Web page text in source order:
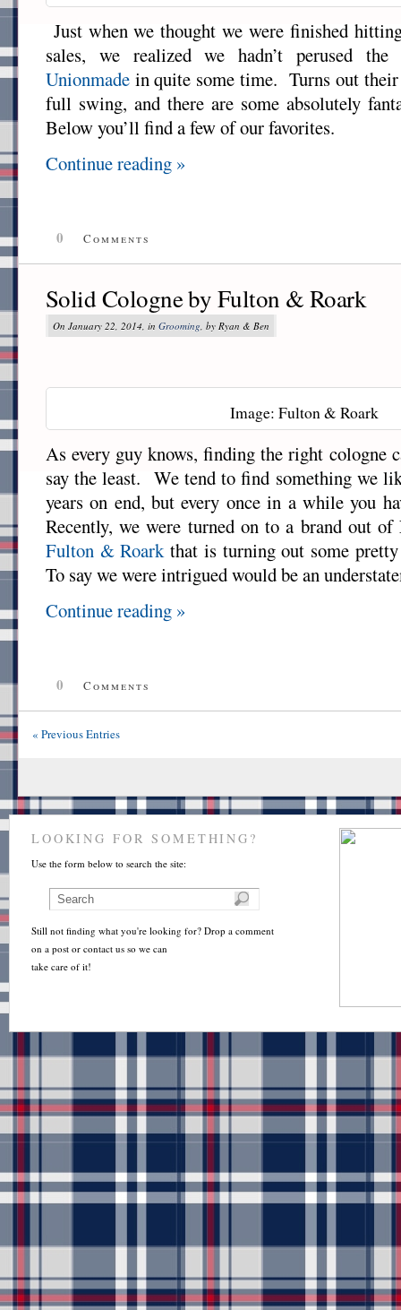
Just when we thought we were finished
sales, we realized we hadn’t perused
Unionmade in quite some time. Turns out
full swing, and there are some absolutely
Below you’ll find a few of our favorites.
Continue reading »
0 Comments
Solid Cologne by Fulton & Roark
On January 22, 2014, in Grooming , by Ryan & Ben
Image: Fulton & Roark
As every guy knows, finding the right cologne
say the least. We tend to find something we
years on end, but every once in a while you
Recently, we were turned on to a brand out
Fulton & Roarkthat is turning out some
To say we were intrigued would be an
Continue reading »
0 Comments
« Previous Entries
LOOKING FOR SOMETHING?
Use the form below to search the site:
Still not finding what you're looking for? Drop a comment
on a post or contact us so we can
take care of it!